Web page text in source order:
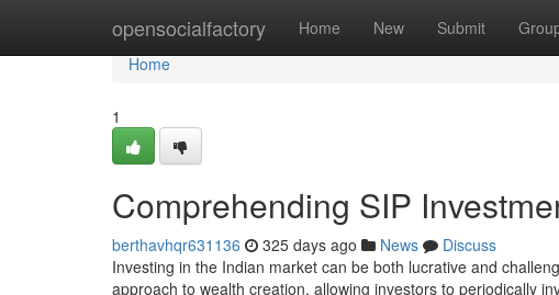
opensocialfactory Home New Submit
Home
Home
1
Comprehending SIP
berthavhqr631136 325 days ago News
Discuss
Investing in the Indian market can be both lucrative and
approach to wealth creation, allowing investors to periodically